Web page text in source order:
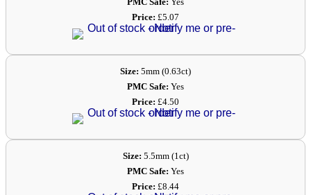
Price: £5.07
Size: 5mm (0.63ct)
PMC Safe: Yes
Price: £4.50
Size: 5.5mm (1ct)
PMC Safe: Yes
Price: £8.44